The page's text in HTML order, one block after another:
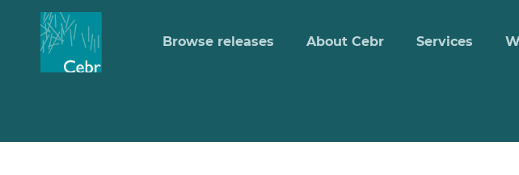
Browse releases About Cebr Services